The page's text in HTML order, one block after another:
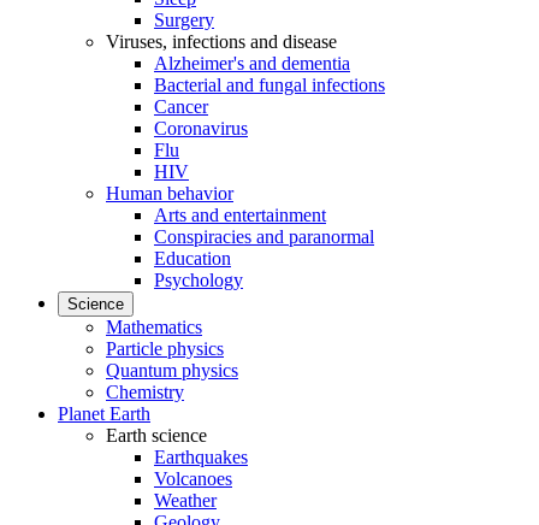
Surgery
Viruses, infections and disease
Alzheimer's and dementia
Bacterial and fungal infections
Cancer
Coronavirus
Flu
HIV
Human behavior
Arts and entertainment
Conspiracies and paranormal
Education
Psychology
Science
Mathematics
Particle physics
Quantum physics
Chemistry
Planet Earth
Earth science
Earthquakes
Volcanoes
Weather